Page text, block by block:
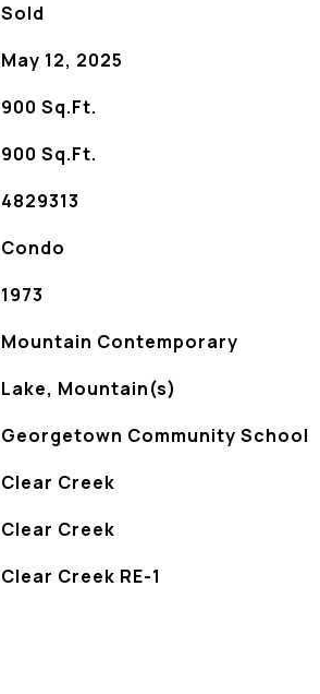
Sold
May 12, 2025
900 Sq.Ft.
900 Sq.Ft.
4829313
Condo
1973
Mountain Contemporary
Lake, Mountain(s)
Georgetown Community School
Clear Creek
Clear Creek
Clear Creek RE-1